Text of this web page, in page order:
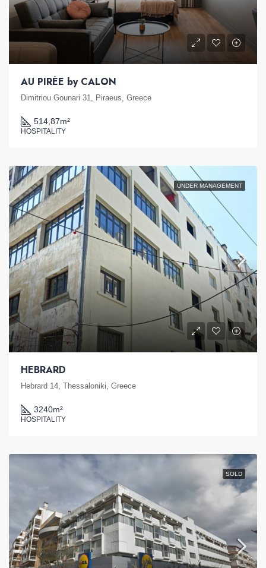
AU PIRÉE by CALON
Dimitriou Gounari 31, Piraeus, Greece
514,87m²
HOSPITALITY
UNDER MANAGEMENT
HEBRARD
Hebrard 14, Thessaloniki, Greece
3240m²
HOSPITALITY
SOLD